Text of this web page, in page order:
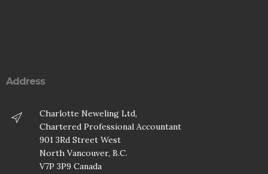
Address
Charlotte Neweling Ltd,
Chartered Professional Accountant
901 3Rd Street West
North Vancouver, B.C.
V7P 3P9 Canada